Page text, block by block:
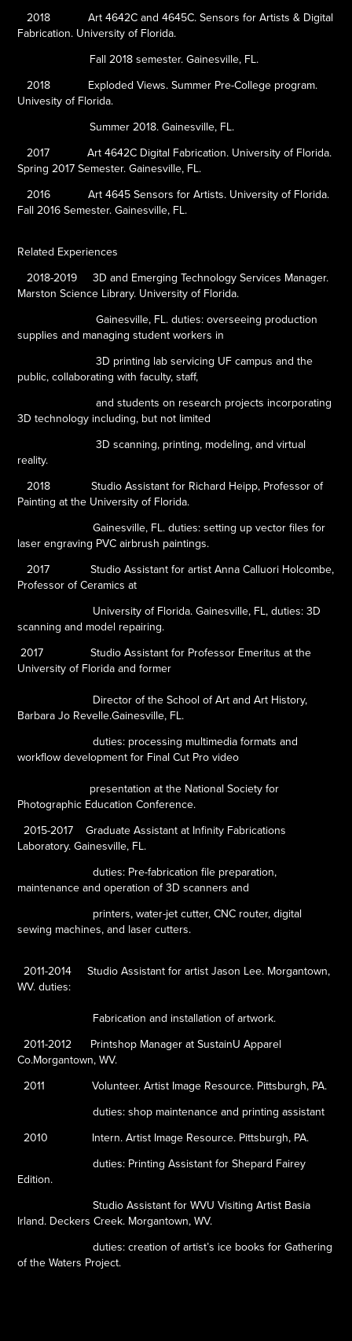
2018Art 4642C and 4645C. Sensors for Artists & Digital
Fabrication. University of Florida.
Fall 2018 semester. Gainesville, FL.
2018 Exploded Views. Summer Pre-College program.
Univesity of Florida.
Summer 2018. Gainesville, FL.
2017Art 4642C Digital Fabrication. University of Florida.
Spring 2017 Semester. Gainesville, FL.
2016Art 4645 Sensors for Artists. University of Florida.
Fall 2016 Semester. Gainesville, FL.
Related Experiences
2018-20193D and Emerging Technology Services Manager.
Marston Science Library. University of Florida.
Gainesville, FL. duties: overseeing production
supplies and managing student workers in
3D printing lab servicing UF campus and the
public, collaborating with faculty, staff,
and students on research projects incorporating
3D technology including, but not limited
3D scanning, printing, modeling, and virtual
reality.
2018Studio Assistant for Richard Heipp, Professor of
Painting at the University of Florida.
Gainesville, FL. duties: setting up vector files for
laser engraving PVC airbrush paintings.
2017
Studio Assistant for artist Anna Calluori Holcombe,
Professor of Ceramics at
University of Florida. Gainesville, FL, duties: 3D
scanning and model repairing.
2017
Studio Assistant for Professor Emeritus at the
University of Florida and former
Director of the School of Art and Art History,
Barbara Jo Revelle.Gainesville, FL.
duties: processing multimedia formats and
workflowdevelopment for Final Cut Pro video
presentation at the National Societyfor
Photographic Education Conference.
2015-2017Graduate Assistant at Infinity Fabrications
Laboratory. Gainesville, FL.
duties: Pre-fabrication file preparation,
maintenance and operation of 3D scanners and
printers, water-jet cutter, CNC router, digital
sewing machines, and laser cutters.
2011-2014
Studio Assistant for artist Jason Lee. Morgantown,
WV. duties:
Fabrication and installation of artwork.
2011-2012 Printshop Manager at SustainU Apparel
Co.Morgantown, WV.
2011Volunteer. Artist Image Resource. Pittsburgh, PA.
duties: shop maintenance and printing assistant
2010 Intern. Artist Image Resource. Pittsburgh, PA.
duties: Printing Assistant for Shepard Fairey
Edition.
Studio Assistant for WVU Visiting Artist Basia
Irland. Deckers Creek. Morgantown, WV.
duties: creation of artist’s ice books for Gathering
of the Waters Project.